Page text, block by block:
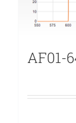
AF01-